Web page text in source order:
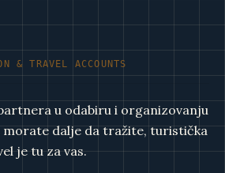
& TRAVEL ACCOUNTS
u odabiru i organizovanju
morate dalje da tražite, turistička
je tu za vas.